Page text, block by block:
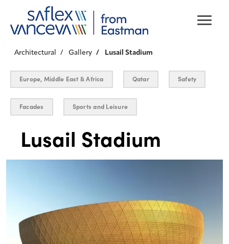
Architectural Gallery Lusail Stadium
Europe, Middle East & Africa Qatar Safety
Facades Sports and Leisure
Lusail Stadium